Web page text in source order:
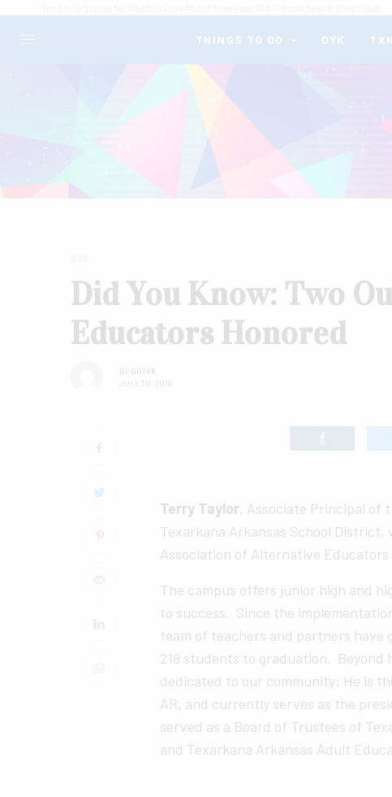
THINGS TO DO DYK
Did You Know: Two
Educators Honored
BY GOTXK
JULY 30, 2018
Terry Taylor, Associate Principal of
Texarkana Arkansas School District,
Association of Alternative
The campus offers junior high and
to success. Since the
team of teachers and partners have
218 students to graduation. Beyond
dedicated to our community: He is
AR, and currently serves as the
served as a Board of Trustees of
and Texarkana Arkansas Adult